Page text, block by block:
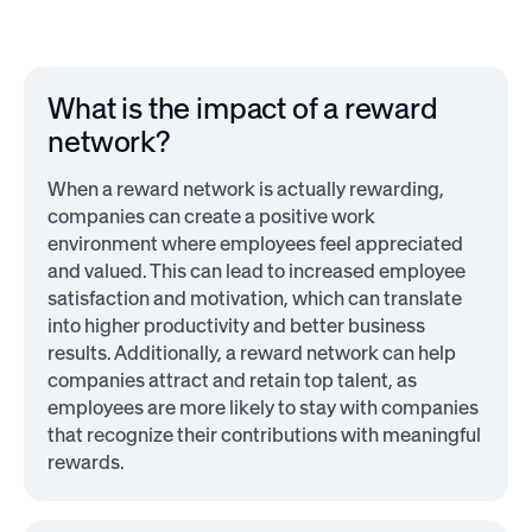
What is the impact of a reward
network?
When a reward network is actually rewarding,
companies can create a positive work
environment where employees feel appreciated
and valued. This can lead to increased employee
satisfaction and motivation, which can translate
into higher productivity and better business
results. Additionally, a reward network can help
companies attract and retain top talent, as
employees are more likely to stay with companies
that recognize their contributions with meaningful
rewards.